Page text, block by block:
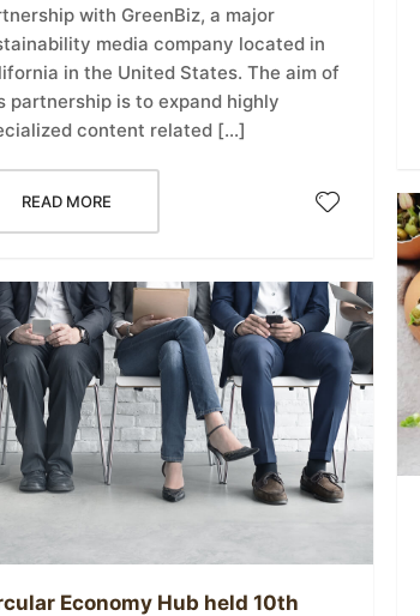
with GreenBiz, a major
media company located in
in the United States. The aim of
partnership is to expand highly
content related […]
READ MORE
Economy Hub held 10th